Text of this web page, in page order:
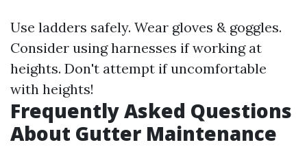
Use ladders safely. Wear gloves & goggles.
Consider using harnesses if working at
heights. Don't attempt if uncomfortable
with heights!
Frequently Asked Questions
About Gutter Maintenance